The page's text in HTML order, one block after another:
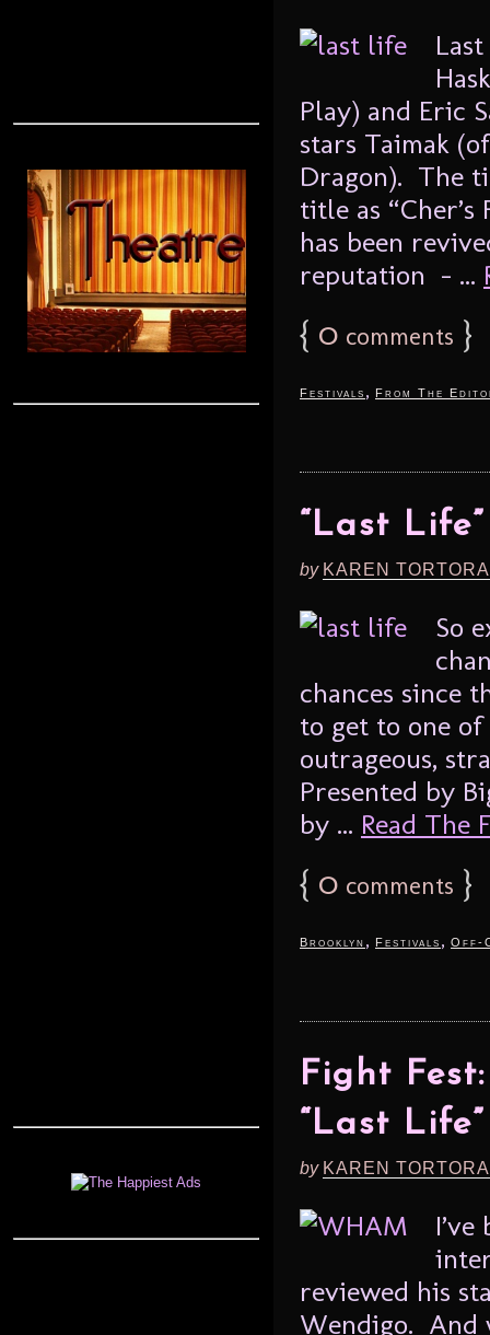
Play) and Eric
stars Taimak
Dragon). The
title as
has been
reputation – ...
{ 0 comments }
Festivals , From The
“Last
by KAREN
So
chances since
to get to one
outrageous,
Presented by
by ... Read The
{ 0 comments }
Brooklyn , Festivals , Off-
Fight
“Last Life”
by KAREN
reviewed his
Wendigo. And